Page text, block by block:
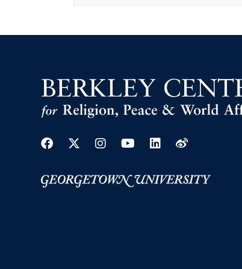
Facebook
Twitter
Instagram
YoutubeLinkedin
Weibo